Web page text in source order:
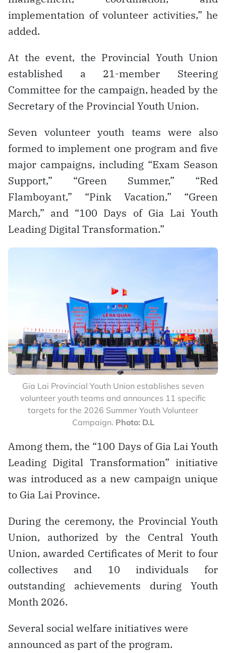
implementation of volunteer activities,” he
added.
At the event, the Provincial Youth Union
established a 21-member Steering
Committee for the campaign, headed by the
Secretary of the Provincial Youth Union.
Seven volunteer youth teams were also
formed to implement one program and five
major campaigns, including “Exam Season
Support,” “Green Summer,” “Red
Flamboyant,” “Pink Vacation,” “Green
March,” and “100 Days of Gia Lai Youth
Leading Digital Transformation.”
Gia Lai Provincial Youth Union establishes seven
volunteer youth teams and announces 11 specific
targets for the 2026 Summer Youth Volunteer
Campaign. Photo: D.L
Among them, the “100 Days of Gia Lai Youth
Leading Digital Transformation” initiative
was introduced as a new campaign unique
to Gia Lai Province.
During the ceremony, the Provincial Youth
Union, authorized by the Central Youth
Union, awarded Certificates of Merit to four
collectives and 10 individuals for
outstanding achievements during Youth
Month 2026.
Several social welfare initiatives were
announced as part of the program.